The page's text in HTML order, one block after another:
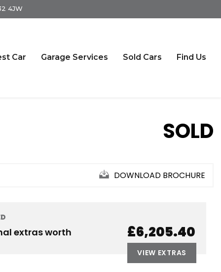
4JW
Car Garage Services Sold Cars Find Us
SOLD
DOWNLOAD BROCHURE
extras worth £6,205.40
VIEW EXTRAS